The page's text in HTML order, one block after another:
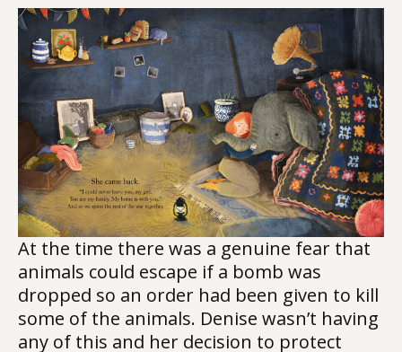
At the time there was a genuine fear that
animals could escape if a bomb was
dropped so an order had been given to kill
some of the animals. Denise wasn’t having
any of this and her decision to protect